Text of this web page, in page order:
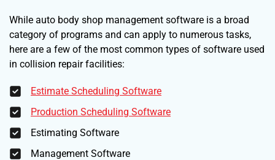
While auto body shop management software is a broad
category of programs and can apply to numerous tasks,
here are a few of the most common types of software used
in collision repair facilities:
Estimate Scheduling Software
Production Scheduling Software
Estimating Software
Management Software